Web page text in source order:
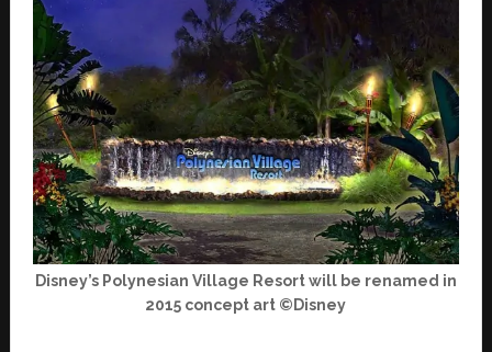
Disney’s Polynesian Village Resort will be renamed in
2015 concept art ©Disney